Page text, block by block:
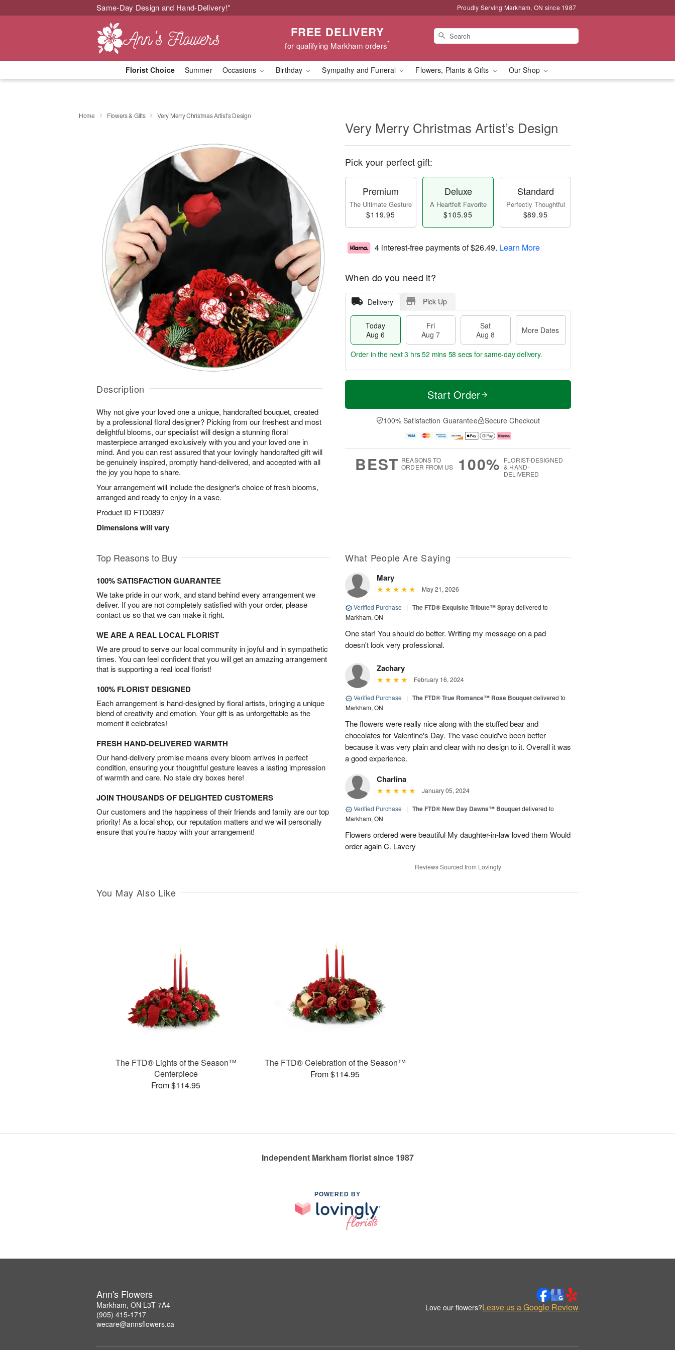
Same-Day Design and Hand-Delivery!* Proudly Serving Markham, ON since 1987
FREE DELIVERY
for qualifying Markham orders*
Florist Choice Summer Occasions Birthday Sympathy and Funeral Flowers, Plants & Gifts Our Shop
Home Flowers & Gifts Very Merry Christmas Artist’s Design
Description
Why not give your loved one a unique, handcrafted bouquet, created
by a professional floral designer? Picking from our freshest and most
delightful blooms, our specialist will design a stunning floral
masterpiece arranged exclusively with you and your loved one in
mind. And you can rest assured that your lovingly handcrafted gift will
be genuinely inspired, promptly hand-delivered, and accepted with all
the joy you hope to share.
Your arrangement will include the designer's choice of fresh blooms,
arranged and ready to enjoy in a vase.
Product ID FTD0897
Dimensions will vary
Very Merry Christmas Artist’s Design
Pick your perfect gift:
Premium
The Ultimate Gesture
$119.95
Deluxe
A Heartfelt Favorite
$105.95
Standard
Perfectly Thoughtful
$89.95
4 interest-free payments of$26.49. Learn More
When do you need it?
Delivery Pick Up
Today
Aug 6
Fri
Aug 7
Sat
Aug 8
More Dates
T
a
t
A
u
M
e
D
a
Order in the next3 hrs 52 mins 57 secs for same-day delivery.
Start Order
100% Satisfaction Guarantee Secure Checkout
BEST REASONS TO
ORDER FROM US
100% FLORIST-DESIGNED
& HAND-
DELIVERED
Top Reasons to Buy
100% SATISFACTION GUARANTEE
We take pride in our work, and stand behind every arrangement we
deliver. If you are not completely satisfied with your order, please
contact us so that we can make it right.
WE ARE A REAL LOCAL FLORIST
We are proud to serve our local community in joyful and in sympathetic
times. You can feel confident that you will get an amazing arrangement
that is supporting a real local florist!
100% FLORIST DESIGNED
Each arrangement is hand-designed by floral artists, bringing a unique
blend of creativity and emotion. Your gift is as unforgettable as the
moment it celebrates!
FRESH HAND-DELIVERED WARMTH
Our hand-delivery promise means every bloom arrives in perfect
condition, ensuring your thoughtful gesture leaves a lasting impression
of warmth and care. No stale dry boxes here!
JOIN THOUSANDS OF DELIGHTED CUSTOMERS
Our customers and the happiness of their friends and family are our top
priority! As a local shop, our reputation matters and we will personally
ensure that you’re happy with your arrangement!
What People Are Saying
Mary
May 21, 2026
Verified Purchase | The FTD® Exquisite Tribute™ Spraydelivered to
Markham, ON
One star! You should do better. Writing my message on a pad
doesn't look very professional.
Zachary
February 16, 2024
Verified Purchase | The FTD® True Romance™ Rose Bouquetdelivered to
Markham, ON
The flowers were really nice along with the stuffed bear and
chocolates for Valentine's Day. The vase could've been better
because it was very plain and clear with no design to it. Overall it was
a good experience.
Charlina
January 05, 2024
Verified Purchase | The FTD® New Day Dawns™ Bouquetdelivered to
Markham, ON
Flowers ordered were beautiful My daughter-in-law loved them Would
order again C. Lavery
Reviews Sourced from Lovingly
You May Also Like
The FTD® Lights of the Season™
Centerpiece
From $114.95
The FTD® Celebration of the Season™
From $114.95
Independent Markham florist since 1987
POWERED BY
Ann's Flowers
Markham, ON L3T 7A4
(905) 415-1717
wecare@annsflowers.ca
Love our flowers?Leave us a Google Review